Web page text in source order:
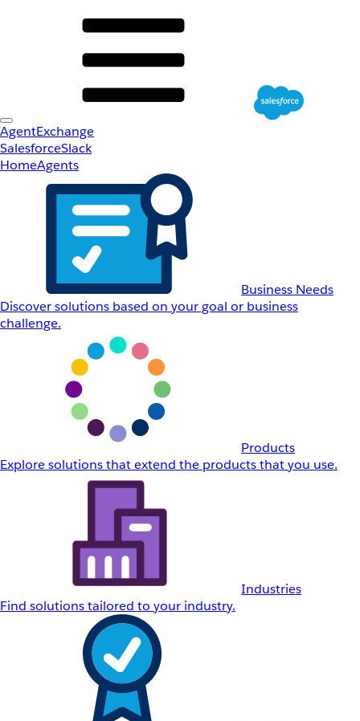
AgentExchange
SalesforceSlack
HomeAgents
Business Needs
Discover solutions based on your goal or business
challenge.
Products
Explore solutions that extend the products that you use.
Industries
Find solutions tailored to your industry.